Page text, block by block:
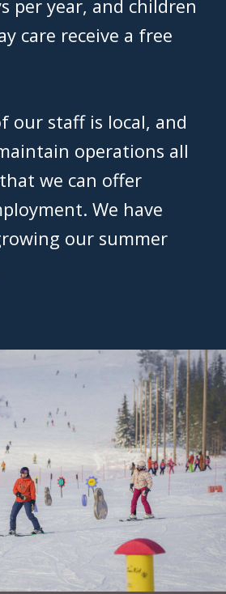
per year, and children
care receive a free
our staff is local, and
operations all
we can offer
We have
our summer